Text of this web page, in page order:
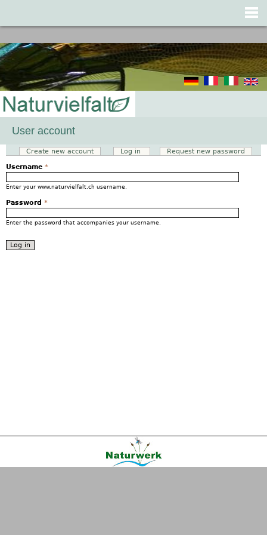
User account
Primary tabs
Create new account Log in (active tab)Request new password
Username *
Enter your www.naturvielfalt.ch username.
Password *
Enter the password that accompanies your username.
|AGB|